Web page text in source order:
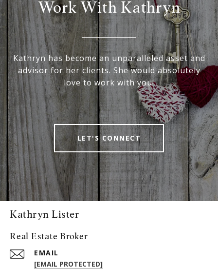
Work With Kathryn
Kathryn has become an unparalleled asset and
advisor for her clients. She would absolutely
love to work with you!
LET'S CONNECT
Kathryn Lister
Real Estate Broker
EMAIL
[EMAIL PROTECTED]